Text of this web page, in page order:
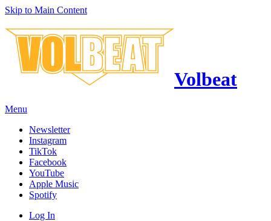
Skip to Main Content
Volbeat
Menu
Newsletter
Instagram
TikTok
Facebook
YouTube
Apple Music
Spotify
Log In